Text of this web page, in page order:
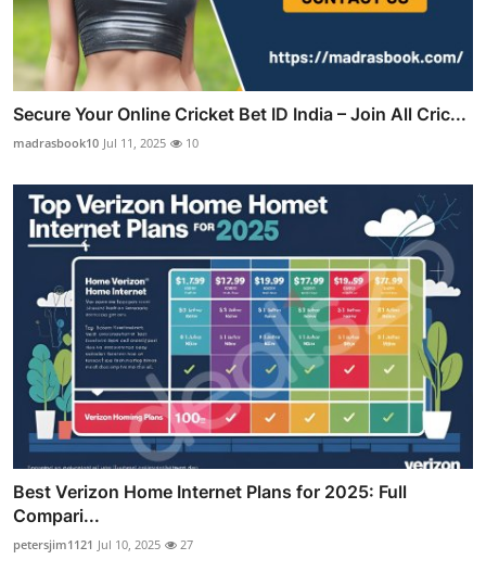
Secure Your Online Cricket Bet ID India – Join All Cric...
madrasbook10 Jul 11, 2025 10
Best Verizon Home Internet Plans for 2025: Full
Compari...
petersjim1121 Jul 10, 2025 27